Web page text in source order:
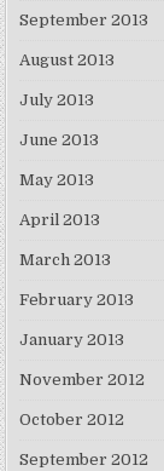
September 2013
August 2013
July 2013
June 2013
May 2013
April 2013
March 2013
February 2013
January 2013
November 2012
October 2012
September 2012